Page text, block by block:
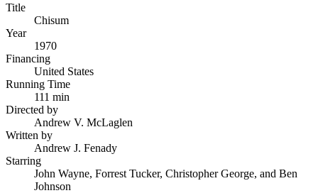
Title
Chisum
Year
1970
Financing
United States
Running Time
111 min
Directed by
Andrew V. McLaglen
Written by
Andrew J. Fenady
Starring
John Wayne, Forrest Tucker, Christopher George, and Ben
Johnson